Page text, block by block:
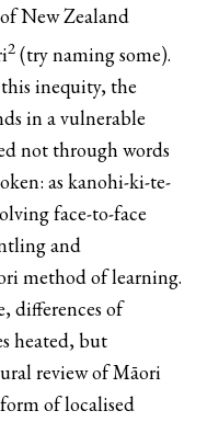
New Zealand
2(try naming some).
this inequity, the
in a vulnerable
not through words
as kanohi-ki-te-
face-to-face
and
method of learning.
differences of
heated, but
review of Māori
of localised